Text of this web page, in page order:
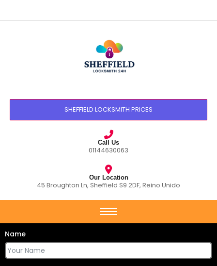
SHEFFIELD LOCKSMITH PRICES
Call Us
01144630063
Our Location
45 Broughton Ln, Sheffield S9 2DF, Reino Unido
Name